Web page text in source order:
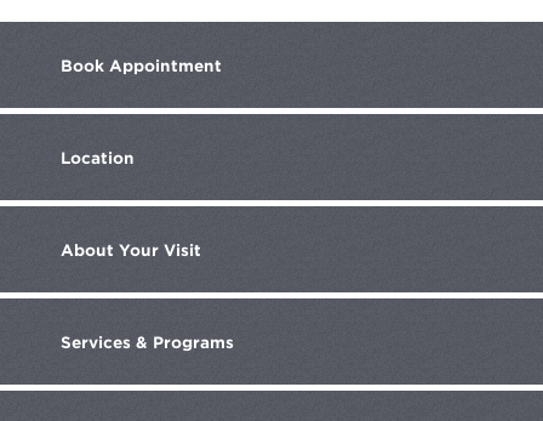
Book Appointment
Location
About Your Visit
Services & Programs